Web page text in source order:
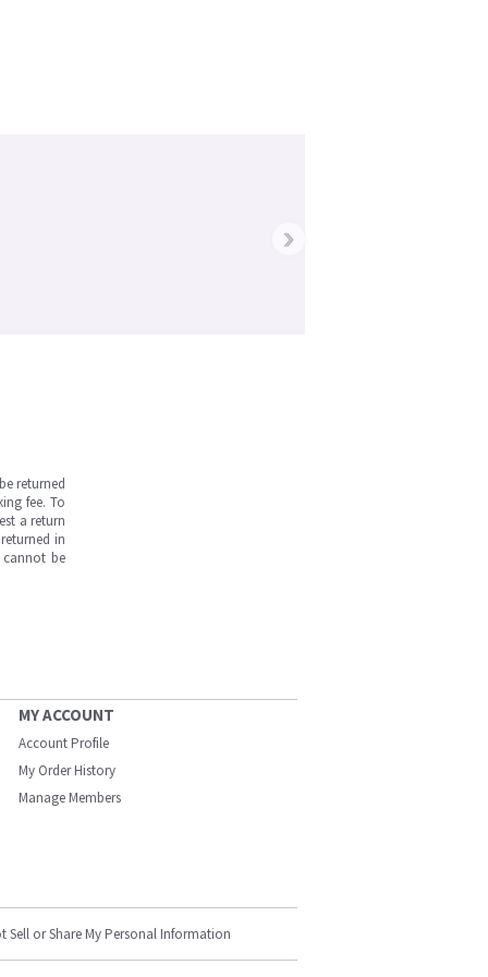
›
returned
fee. To
a return
in
cannot be
MY ACCOUNT
Account Profile
My Order History
Manage Members
Sell or Share My Personal Information